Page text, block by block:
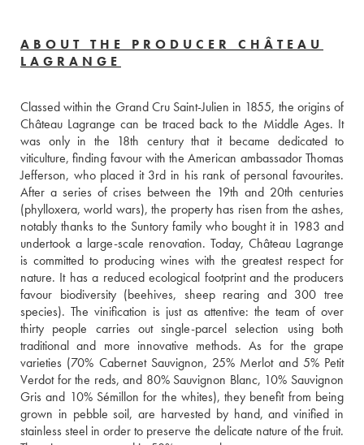
ABOUT THE PRODUCER CHÂTEAU
LAGRANGE
Classed within the Grand Cru Saint-Julien in 1855, the origins of
Château Lagrange can be traced back to the Middle Ages. It
was only in the 18th century that it became dedicated to
viticulture, finding favour with the American ambassador Thomas
Jefferson, who placed it 3rd in his rank of personal favourites.
After a series of crises between the 19th and 20th centuries
(phylloxera, world wars), the property has risen from the ashes,
notably thanks to the Suntory family who bought it in 1983 and
undertook a large-scale renovation. Today, Château Lagrange
is committed to producing wines with the greatest respect for
nature. It has a reduced ecological footprint and the producers
favour biodiversity (beehives, sheep rearing and 300 tree
species). The vinification is just as attentive: the team of over
thirty people carries out single-parcel selection using both
traditional and more innovative methods. As for the grape
varieties (70% Cabernet Sauvignon, 25% Merlot and 5% Petit
Verdot for the reds, and 80% Sauvignon Blanc, 10% Sauvignon
Gris and 10% Sémillon for the whites), they benefit from being
grown in pebble soil, are harvested by hand, and vinified in
stainless steel in order to preserve the delicate nature of the fruit.